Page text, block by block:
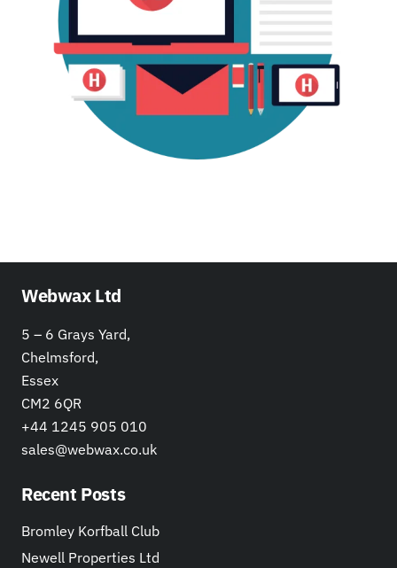
Webwax Ltd
5 – 6 Grays Yard,
Chelmsford,
Essex
CM2 6QR
+44 1245 905 010
sales@webwax.co.uk
Recent Posts
Bromley Korfball Club
Newell Properties Ltd